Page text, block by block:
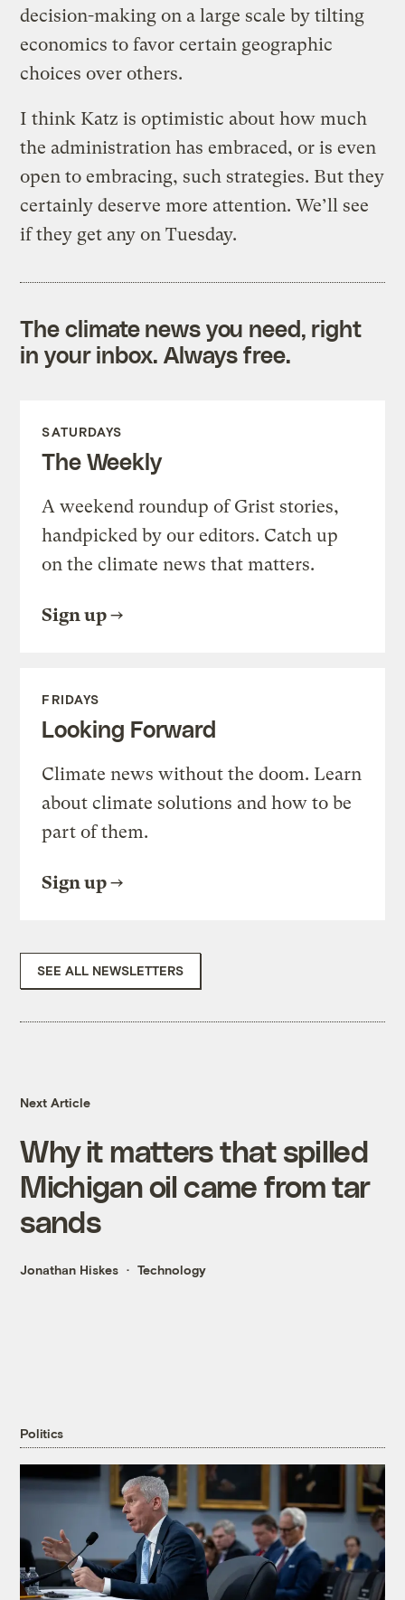
decision-making on a large scale by tilting
economics to favor certain geographic
choices over others.
I think Katz is optimistic about how much
the administration has embraced, or is even
open to embracing, such strategies. But they
certainly deserve more attention. We’ll see
if they get any on Tuesday.
The climate news you need, right
in your inbox. Always free.
SATURDAYS
The Weekly
A weekend roundup of Grist stories,
handpicked by our editors. Catch up
on the climate news that matters.
Sign up
FRIDAYS
Looking Forward
Climate news without the doom. Learn
about climate solutions and how to be
part of them.
Sign up
SEE ALL NEWSLETTERS
Next Article
Why it matters that spilled
Michigan oil came from tar
sands
Jonathan Hiskes Technology
Politics